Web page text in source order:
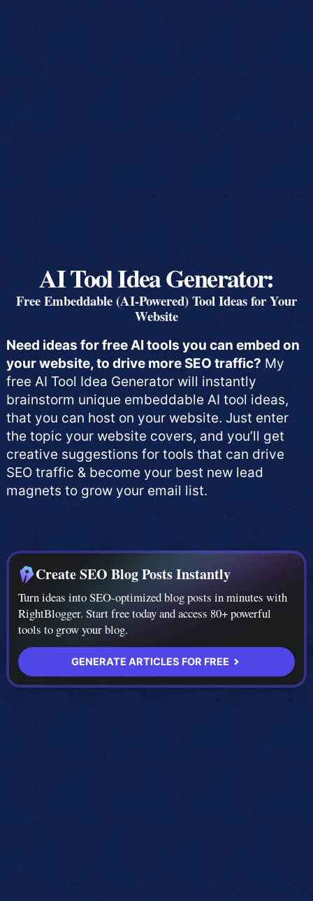
AI Tool Idea Generator:
Free Embeddable (AI-Powered) Tool Ideas for Your
Website
Need ideas for free AI tools you can embed on
your website, to drive more SEO traffic? My
free AI Tool Idea Generator will instantly
brainstorm unique embeddable AI tool ideas,
that you can host on your website. Just enter
the topic your website covers, and you’ll get
creative suggestions for tools that can drive
SEO traffic & become your best new lead
magnets to grow your email list.
Create SEO Blog Posts Instantly
Turn ideas into SEO-optimized blog posts in minutes with
RightBlogger. Start free today and access 80+ powerful
tools to grow your blog.
GENERATE ARTICLES FOR FREE